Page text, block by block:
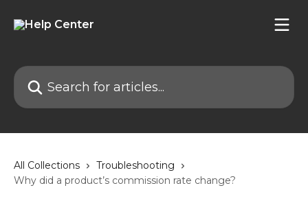
Search for articles...
All Collections
Troubleshooting
Why did a product’s commission rate change?